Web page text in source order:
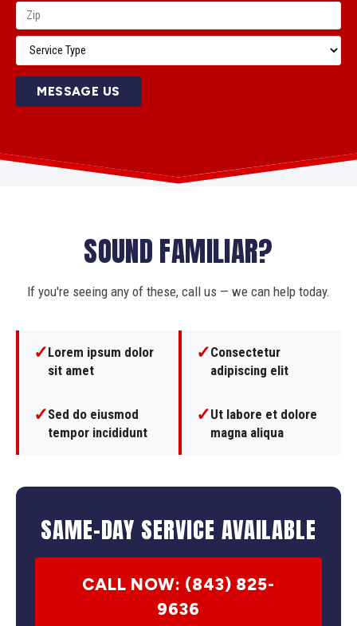
MESSAGE US
SOUND FAMILIAR?
If you're seeing any of these, call us — we can help today.
✓Lorem ipsum dolor
sit amet
✓Consectetur
adipiscing elit
✓Sed do eiusmod
tempor incididunt
✓Ut labore et dolore
magna aliqua
SAME-DAY SERVICE AVAILABLE
CALL NOW: (843) 825-
9636